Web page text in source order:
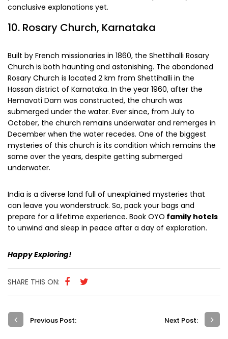
conclusive explanations yet.
10. Rosary Church, Karnataka
Built by French missionaries in 1860, the Shettihalli Rosary
Church is both haunting and astonishing. The abandoned
Rosary Church is located 2 km from Shettihalli in the
Hassan district of Karnataka. In the year 1960, after the
Hemavati Dam was constructed, the church was
submerged under the water. Ever since, from July to
October, the church remains underwater and remerges in
December when the water recedes. One of the biggest
mysteries of this church is its condition which remains the
same over the years, despite getting submerged
underwater.
India is a diverse land full of unexplained mysteries that
can leave you wonderstruck. So, pack your bags and
prepare for a lifetime experience. Book OYO family hotels
to unwind and sleep in peace after a day of exploration.
Happy Exploring!
SHARE THIS ON:
Previous Post: Next Post: